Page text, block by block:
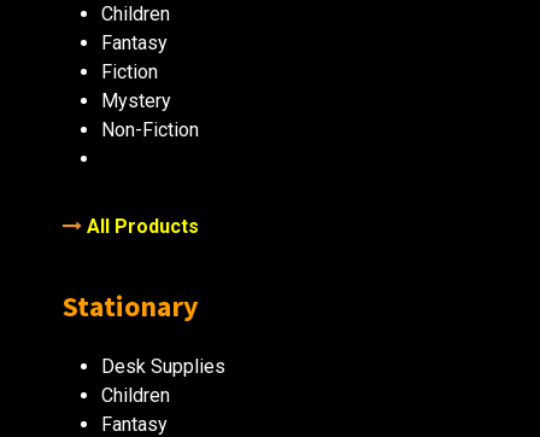
Children
Fantasy
Fiction
Mystery
Non-Fiction
All Products
Stationary
Desk Supplies
Children
Fantasy